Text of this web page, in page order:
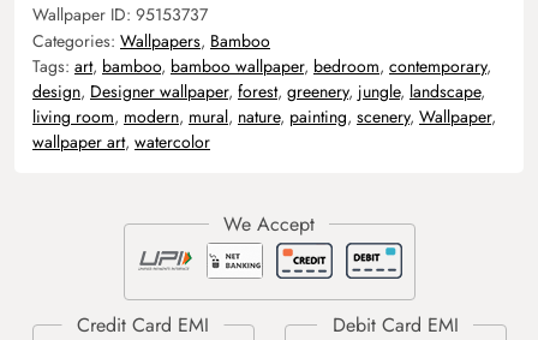
Wallpaper ID: 95153737
Categories: Wallpapers, Bamboo
Tags: art, bamboo, bamboo wallpaper, bedroom, contemporary,
design, Designer wallpaper, forest, greenery, jungle, landscape,
living room, modern, mural, nature, painting, scenery, Wallpaper,
wallpaper art, watercolor